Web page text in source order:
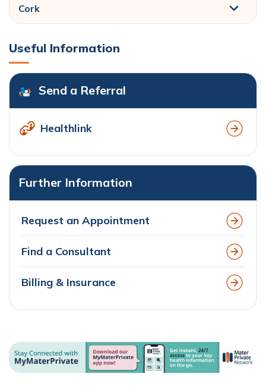
Cork
Useful Information
Send a Referral
Healthlink
Further Information
Request an Appointment
Find a Consultant
Billing & Insurance